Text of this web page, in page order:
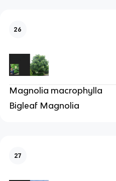
26
Magnolia macrophylla
Bigleaf Magnolia
27